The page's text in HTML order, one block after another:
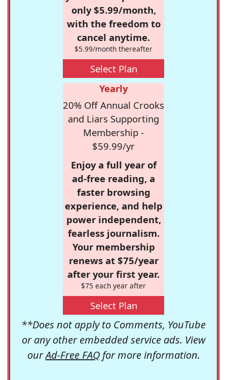
only $5.99/month,
with the freedom to
cancel anytime.
$5.99/month thereafter
Select Plan
Yearly
20% Off Annual Crooks
and Liars Supporting
Membership -
$59.99/yr
Enjoy a full year of
ad-free reading, a
faster browsing
experience, and help
power independent,
fearless journalism.
Your membership
renews at $75/year
after your first year.
$75 each year after
Select Plan
**Does not apply to Comments, YouTube
or any other embedded service ads. View
ourAd-Free FAQfor more information.